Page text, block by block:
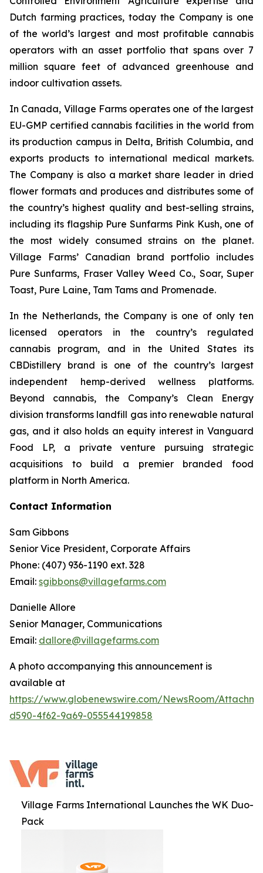
Dutch farming practices, today the Company is one
of the world’s largest and most profitable cannabis
operators with an asset portfolio that spans over 7
million square feet of advanced greenhouse and
indoor cultivation assets.
In Canada, Village Farms operates one of the largest
EU-GMP certified cannabis facilities in the world from
its production campus in Delta, British Columbia, and
exports products to international medical markets.
The Company is also a market share leader in dried
flower formats and produces and distributes some of
the country’s highest quality and best-selling strains,
including its flagship Pure Sunfarms Pink Kush, one of
the most widely consumed strains on the planet.
Village Farms’ Canadian brand portfolio includes
Pure Sunfarms, Fraser Valley Weed Co., Soar, Super
Toast, Pure Laine, Tam Tams and Promenade.
In the Netherlands, the Company is one of only ten
licensed operators in the country’s regulated
cannabis program, and in the United States its
CBDistillery brand is one of the country’s largest
independent hemp-derived wellness platforms.
Beyond cannabis, the Company’s Clean Energy
division transforms landfill gas into renewable natural
gas, and it also holds an equity interest in Vanguard
Food LP, a private venture pursuing strategic
acquisitions to build a premier branded food
platform in North America.
Contact Information
Sam Gibbons
Senior Vice President, Corporate Affairs
Phone: (407) 936-1190 ext. 328
Email: sgibbons@villagefarms.com
Danielle Allore
Senior Manager, Communications
Email: dallore@villagefarms.com
A photo accompanying this announcement is
available at
https://www.globenewswire.com/NewsRoom/
d590-4f62-9a69-055544199858
Village Farms International Launches the WK Duo-
Pack